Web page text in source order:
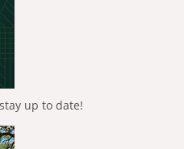
up to date!